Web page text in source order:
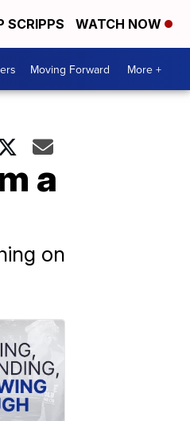
SCRIPPS WATCH NOW
Moving Forward More +
a
on